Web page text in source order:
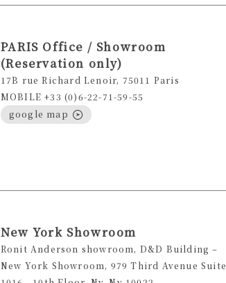
PARIS Office / Showroom
(Reservation only)
17B rue Richard Lenoir, 75011 Paris
MOBILE +33 (0)6-22-71-59-55
google map
New York Showroom
Ronit Anderson showroom, D&D Building –
New York Showroom, 979 Third Avenue Suite